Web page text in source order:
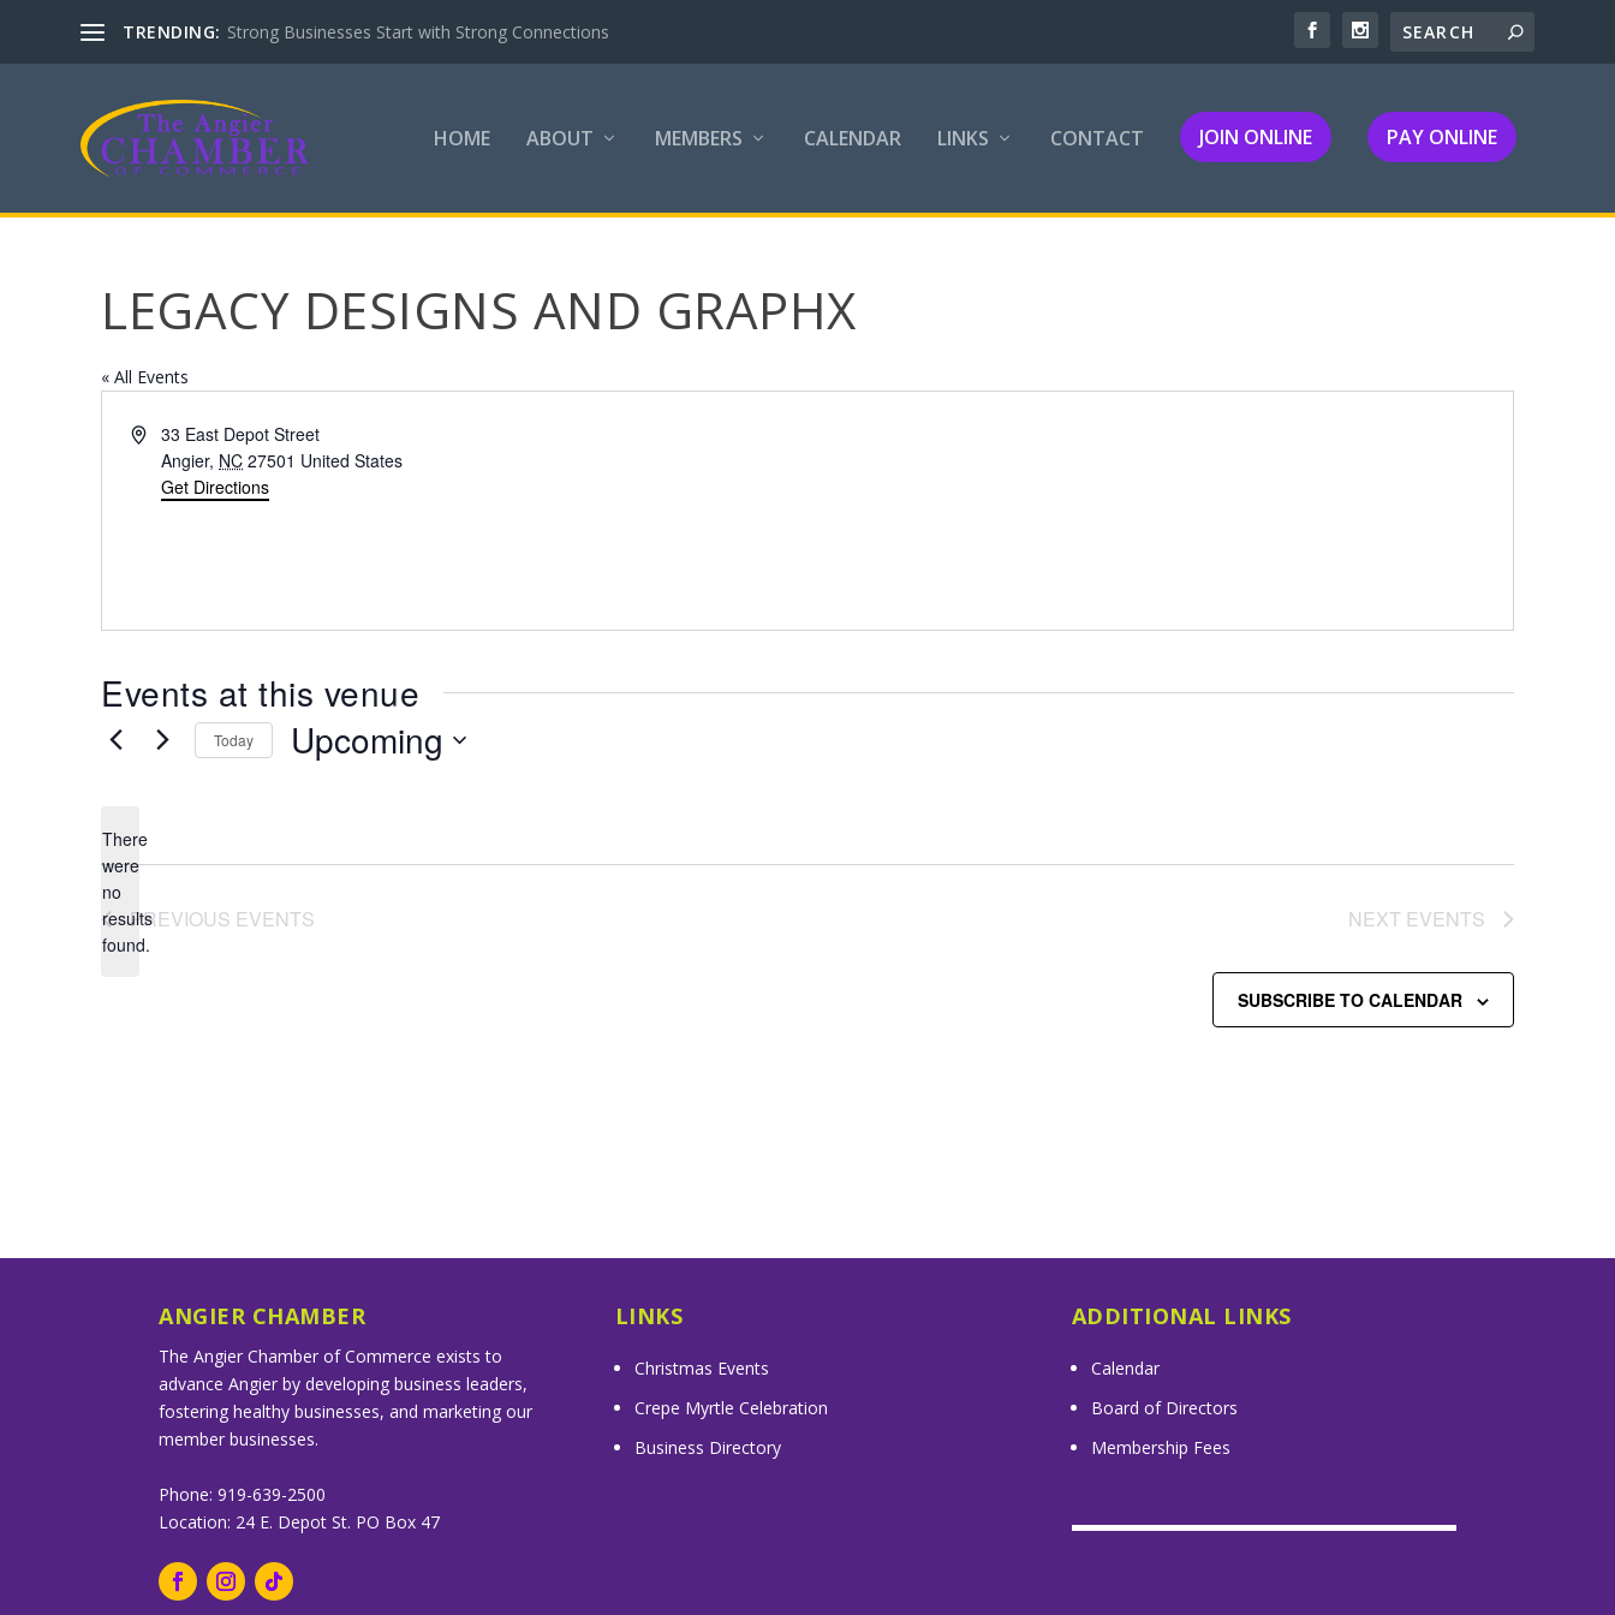
TRENDING: Strong Businesses Start with Strong Connections
HOME ABOUT MEMBERS CALENDAR LINKS CONTACT JOIN ONLINE PAY ONLINE
LEGACY DESIGNS AND GRAPHX
« All Events
Address33 East Depot Street
Angier, NC 27501 United States
Get Directions
Events at this venue
Notice
There
were
no
results
found.
Today Upcoming
PREVIOUS EVENTS NEXT EVENTS
SUBSCRIBE TO CALENDAR
ANGIER CHAMBER
The Angier Chamber of Commerce exists to
advance Angier by developing business leaders,
fostering healthy businesses, and marketing our
member businesses.
Phone: 919-639-2500
Location: 24 E. Depot St. PO Box 47
LINKS
Christmas Events
Crepe Myrtle Celebration
Business Directory
ADDITIONAL LINKS
Calendar
Board of Directors
Membership Fees